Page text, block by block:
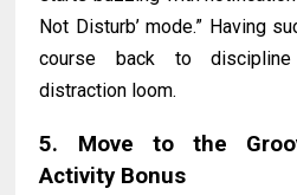
Not Disturb’ mode.” Having
course back to
distraction loom.
5. Move to the
Activity Bonus